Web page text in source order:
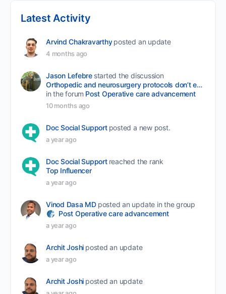
Latest Activity
Arvind Chakravarthy posted an update
4 months ago
Jason Lefebre started the discussion
Orthopedic and neurosurgery protocols don’t end when the final stitch is placed.
in the forum Post Operative care advancement
10 months ago
Doc Social Support posted a new post.
a year ago
Doc Social Support reached the rank
Top Influencer
a year ago
Vinod Dasa MD posted an update in the group
Post Operative care advancement
a year ago
Archit Joshi posted an update
a year ago
Archit Joshi posted an update